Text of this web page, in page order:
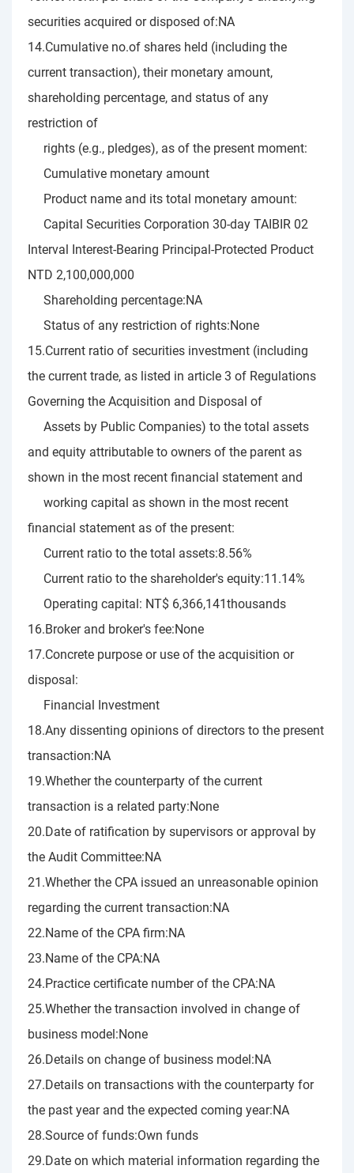
securities acquired or disposed of:NA
14.Cumulative no.of shares held (including the
current transaction), their monetary amount,
shareholding percentage, and status of any
restriction of
rights (e.g., pledges), as of the present moment:
Cumulative monetary amount
Product name and its total monetary amount:
Capital Securities Corporation 30-day TAIBIR 02
Interval Interest-Bearing Principal-Protected Product
NTD 2,100,000,000
Shareholding percentage:NA
Status of any restriction of rights:None
15.Current ratio of securities investment (including
the current trade, as listed in article 3 of Regulations
Governing the Acquisition and Disposal of
Assets by Public Companies) to the total assets
and equity attributable to owners of the parent as
shown in the most recent financial statement and
working capital as shown in the most recent
financial statement as of the present:
Current ratio to the total assets:8.56%
Current ratio to the shareholder's equity:11.14%
Operating capital: NT$ 6,366,141thousands
16.Broker and broker's fee:None
17.Concrete purpose or use of the acquisition or
disposal:
Financial Investment
18.Any dissenting opinions of directors to the present
transaction:NA
19.Whether the counterparty of the current
transaction is a related party:None
20.Date of ratification by supervisors or approval by
the Audit Committee:NA
21.Whether the CPA issued an unreasonable opinion
regarding the current transaction:NA
22.Name of the CPA firm:NA
23.Name of the CPA:NA
24.Practice certificate number of the CPA:NA
25.Whether the transaction involved in change of
business model:None
26.Details on change of business model:NA
27.Details on transactions with the counterparty for
the past year and the expected coming year:NA
28.Source of funds:Own funds
29.Date on which material information regarding the